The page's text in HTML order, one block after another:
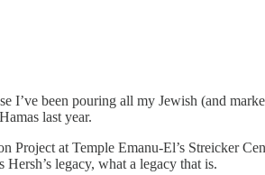
I’ve been pouring all my Jewish (and
last year.
at Temple Emanu-El’s Streicker
legacy, what a legacy that is.